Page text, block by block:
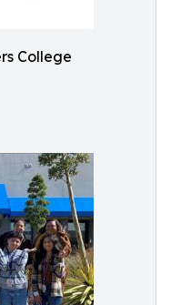
College